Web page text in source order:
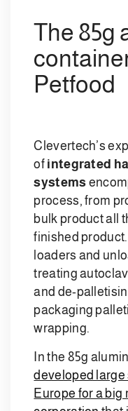
The 85g
Petfood
Clevertech’s
of integrated
systems
process, from
bulk product all
finished
loaders and
treating
and de-
packaging
wrapping.
In the 85g
developed large
Europe for a